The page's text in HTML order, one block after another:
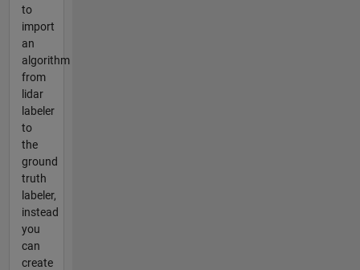
to
import
an
algorithm
from
lidar
labeler
to
the
ground
truth
labeler,
instead
you
can
create